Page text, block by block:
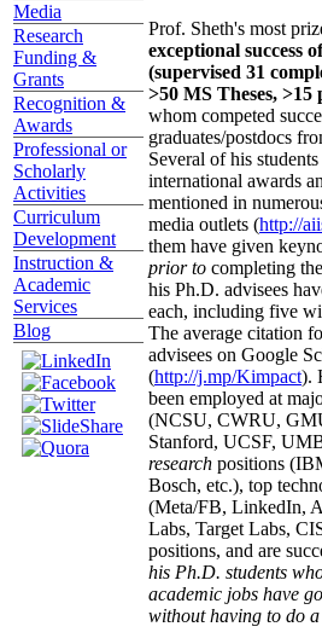
Media
Research
Funding &
Grants
Recognition &
Awards
Professional or
Scholarly
Activities
Curriculum
Development
Instruction &
Academic
Services
Blog
Prof. Sheth's most
exceptional success
(supervised 31
>50 MS Theses, >15
whom competed
graduates/postdocs
Several of his
international awards
mentioned in
media outlets (http://
them have given
prior to completing
his Ph.D. advisees
each, including five
The average citation
advisees on Google
(http://j.mp/Kimpact).
been employed at
(NCSU, CWRU,
Stanford, UCSF,
research positions
Bosch, etc.), top
(Meta/FB, LinkedIn,
Labs, Target Labs,
positions, and are
his Ph.D. students
academic jobs have
without having to do a